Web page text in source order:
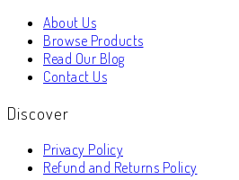
About Us
Browse Products
Read Our Blog
Contact Us
Discover
Privacy Policy
Refund and Returns Policy